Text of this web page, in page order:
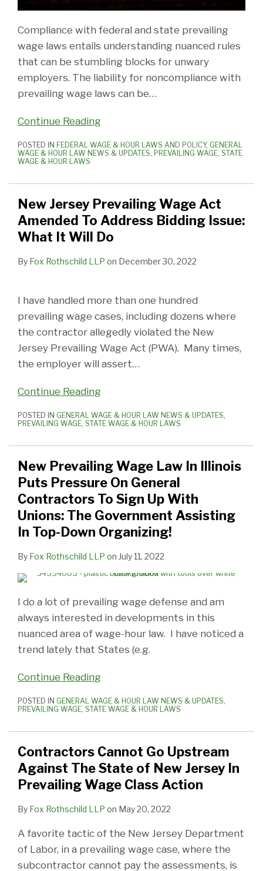
Compliance with federal and state prevailing
wage laws entails understanding nuanced rules
that can be stumbling blocks for unwary
employers. The liability for noncompliance with
prevailing wage laws can be…
Continue Reading
POSTED IN FEDERAL WAGE & HOUR LAWS AND POLICY, GENERAL
WAGE & HOUR LAW NEWS & UPDATES, PREVAILING WAGE, STATE
WAGE & HOUR LAWS
New Jersey Prevailing Wage Act
Amended To Address Bidding Issue:
What It Will Do
By Fox Rothschild LLP on December 30, 2022
I have handled more than one hundred
prevailing wage cases, including dozens where
the contractor allegedly violated the New
Jersey Prevailing Wage Act (PWA). Many times,
the employer will assert…
Continue Reading
POSTED IN GENERAL WAGE & HOUR LAW NEWS & UPDATES,
PREVAILING WAGE, STATE WAGE & HOUR LAWS
New Prevailing Wage Law In Illinois
Puts Pressure On General
Contractors To Sign Up With
Unions: The Government Assisting
In Top-Down Organizing!
By Fox Rothschild LLP on July 11, 2022
I do a lot of prevailing wage defense and am
always interested in developments in this
nuanced area of wage-hour law. I have noticed a
trend lately that States (e.g.
Continue Reading
POSTED IN GENERAL WAGE & HOUR LAW NEWS & UPDATES,
PREVAILING WAGE, STATE WAGE & HOUR LAWS
Contractors Cannot Go Upstream
Against The State of New Jersey In
Prevailing Wage Class Action
By Fox Rothschild LLP on May 20, 2022
A favorite tactic of the New Jersey Department
of Labor, in a prevailing wage case, where the
subcontractor cannot pay the assessments, is